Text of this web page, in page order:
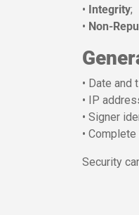
• Integrity;
• Non-
• Date and
• IP
• Signer
•
Security